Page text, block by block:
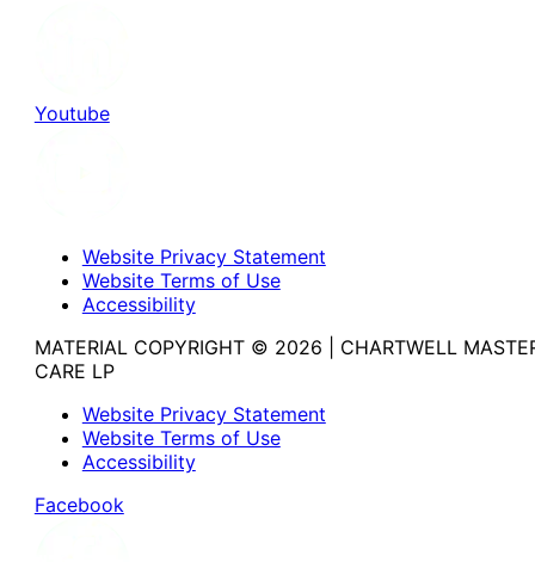
Youtube
Website Privacy Statement
Website Terms of Use
Accessibility
MATERIAL COPYRIGHT © 2026 | CHARTWELL
CARE LP
Website Privacy Statement
Website Terms of Use
Accessibility
Facebook